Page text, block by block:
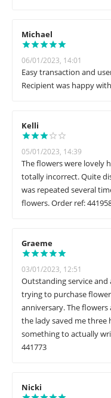
Michael
06/01/2023, 14:01
Easy transaction and
Recipient was happy
Kelli
05/01/2023, 14:39
The flowers were lovely
totally incorrect. Quite
was repeated several
flowers. Order ref:
Graeme
03/01/2023, 12:51
Outstanding service and
trying to purchase
anniversary. The
the lady saved me
something to actually
441773
Nicki